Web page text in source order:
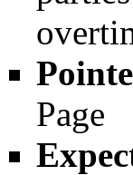
Page